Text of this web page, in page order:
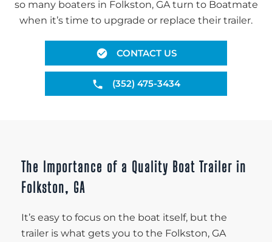
so many boaters in Folkston, GA turn to Boatmate
when it’s time to upgrade or replace their trailer.
CONTACT US
(352) 475-3434
The Importance of a Quality Boat Trailer in
Folkston, GA
It’s easy to focus on the boat itself, but the
trailer is what gets you to the Folkston, GA